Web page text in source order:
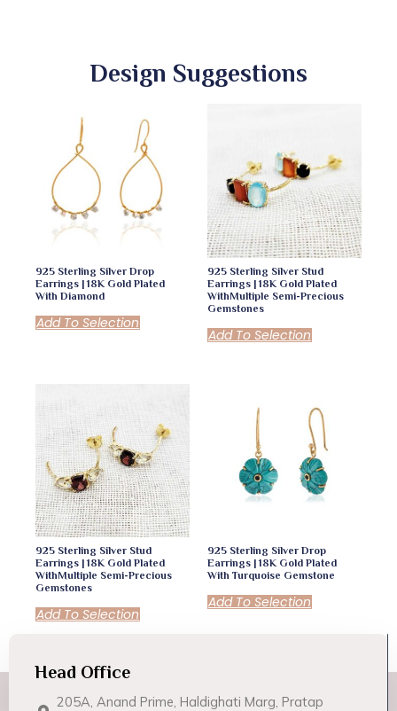
Design Suggestions
925 Sterling Silver Drop
Earrings | 18K Gold Plated
With Diamond
Add To Selection
925 Sterling Silver Stud
Earrings | 18K Gold Plated
WithMultiple Semi-Precious
Gemstones
Add To Selection
925 Sterling Silver Stud
Earrings | 18K Gold Plated
WithMultiple Semi-Precious
Gemstones
Add To Selection
925 Sterling Silver Drop
Earrings | 18K Gold Plated
With Turquoise Gemstone
Add To Selection
Head Office
205A, Anand Prime, Haldighati Marg, Pratap